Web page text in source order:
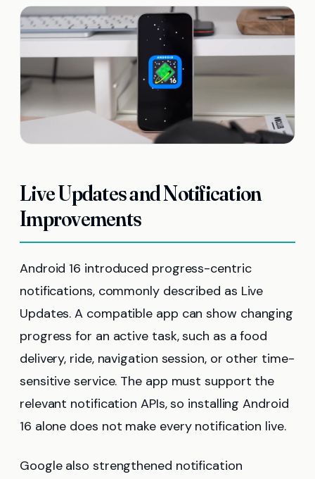
Live Updates and Notification
Improvements
Android 16 introduced progress-centric
notifications, commonly described as Live
Updates. A compatible app can show changing
progress for an active task, such as a food
delivery, ride, navigation session, or other time-
sensitive service. The app must support the
relevant notification APIs, so installing Android
16 alone does not make every notification live.
Google also strengthened notification